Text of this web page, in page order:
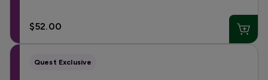
$52.00
Quest Exclusive